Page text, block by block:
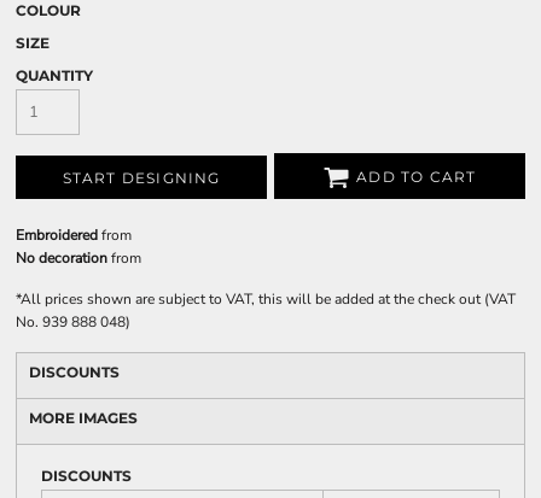
COLOUR
SIZE
QUANTITY
START DESIGNING ADD TO CART
Embroideredfrom
No decorationfrom
*All prices shown are subject to VAT, this will be added at the check out (VAT
No. 939 888 048)
DISCOUNTS
MORE IMAGES
DISCOUNTS